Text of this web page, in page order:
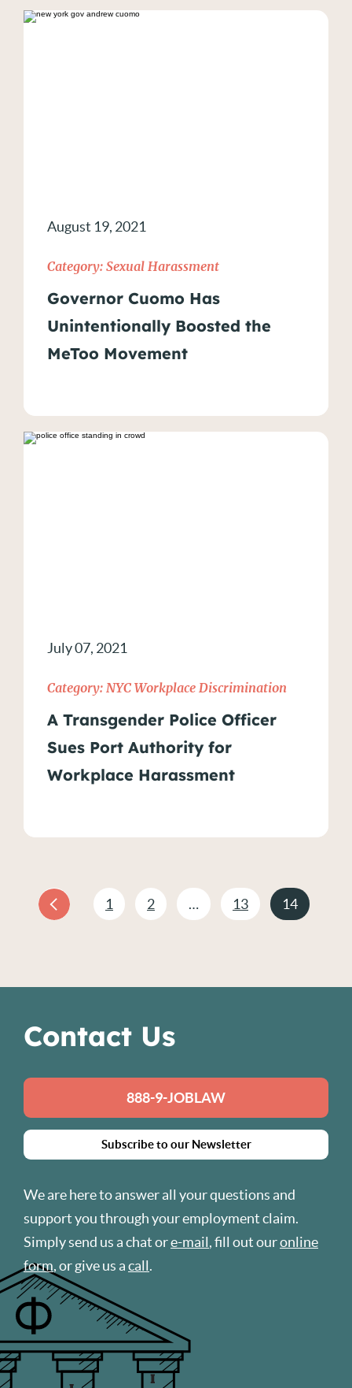
August 19, 2021
Category: Sexual Harassment
Governor Cuomo Has
Unintentionally Boosted the
MeToo Movement
July 07, 2021
Category: NYC Workplace Discrimination
A Transgender Police Officer
Sues Port Authority for
Workplace Harassment
1 2 … 13 14
Contact Us
888-9-JOBLAW
Subscribe to our Newsletter
We are here to answer all your questions and
support you through your employment claim.
Simply send us a chat ore-mail, fill out ouronline
form, or give us acall.